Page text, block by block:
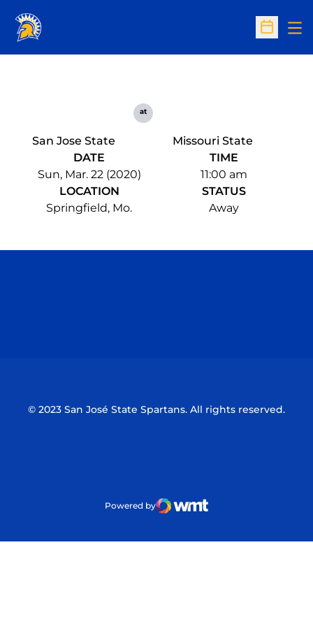
Open
San Jose State
at
Missouri State
DATE
Sun, Mar. 22 (2020)
TIME
11:00 am
LOCATION
Springfield, Mo.
STATUS
Away
© 2023 San José State Spartans. All rights reserved.
Powered by
WMT Digital
Opens in a new window